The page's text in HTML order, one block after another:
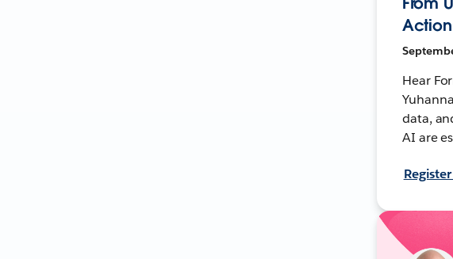
Action
Hear
data,
AI are